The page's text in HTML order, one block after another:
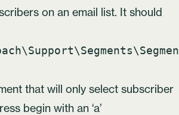
on an email list. It should
that will only select subscriber
begin with an ‘a’